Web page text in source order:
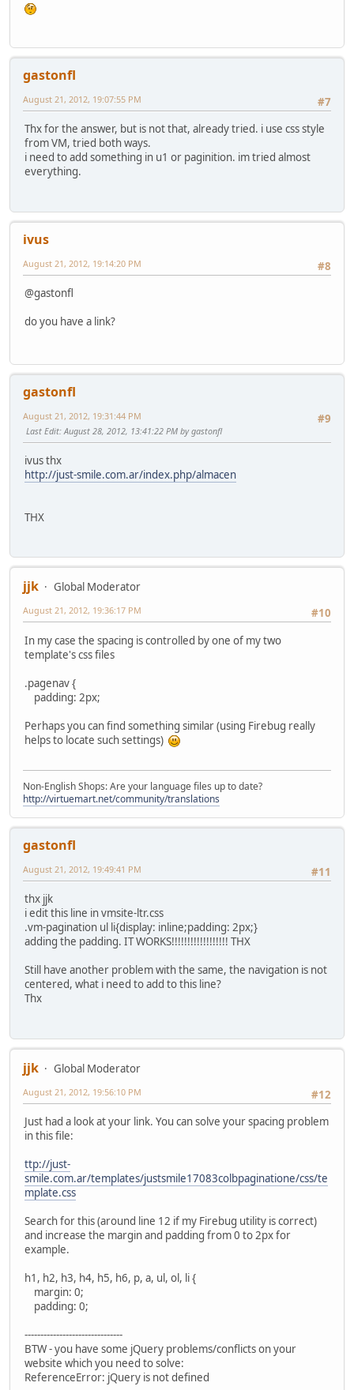
gastonfl
#7
August 21, 2012, 19:07:55 PM
Thx for the answer, but is not that, already tried. i use css style
from VM, tried both ways.
i need to add something in u1 or paginition. im tried almost
everything.
ivus
#8
August 21, 2012, 19:14:20 PM
@gastonfl
do you have a link?
gastonfl
#9
August 21, 2012, 19:31:44 PM
Last Edit: August 28, 2012, 13:41:22 PM by gastonfl
ivus thx
http://just-smile.com.ar/index.php/almacen
THX
jjk
Global Moderator
#10
August 21, 2012, 19:36:17 PM
In my case the spacing is controlled by one of my two
template's css files
.pagenav {
padding: 2px;
Perhaps you can find something similar (using Firebug really
helps to locate such settings)
Non-English Shops: Are your language files up to date?
http://virtuemart.net/community/translations
gastonfl
#11
August 21, 2012, 19:49:41 PM
thx jjk
i edit this line in vmsite-ltr.css
.vm-pagination ul li{display: inline;padding: 2px;}
adding the padding. IT WORKS!!!!!!!!!!!!!!!!!! THX
Still have another problem with the same, the navigation is not
centered, what i need to add to this line?
Thx
jjk
Global Moderator
#12
August 21, 2012, 19:56:10 PM
Just had a look at your link. You can solve your spacing problem
in this file:
ttp://just-
smile.com.ar/templates/justsmile17083colbpaginatione/css/te
mplate.css
Search for this (around line 12 if my Firebug utility is correct)
and increase the margin and padding from 0 to 2px for
example.
h1, h2, h3, h4, h5, h6, p, a, ul, ol, li {
margin: 0;
padding: 0;
-------------------------------
BTW - you have some jQuery problems/conflicts on your
website which you need to solve:
ReferenceError: jQuery is not defined